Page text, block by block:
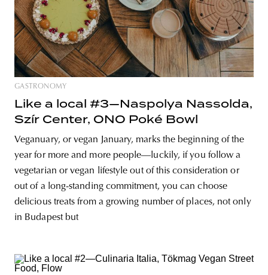
GASTRONOMY
Like a local #3—Naspolya Nassolda,
Szír Center, ONO Poké Bowl
Veganuary, or vegan January, marks the beginning of the
year for more and more people—luckily, if you follow a
vegetarian or vegan lifestyle out of this consideration or
out of a long-standing commitment, you can choose
delicious treats from a growing number of places, not only
in Budapest but